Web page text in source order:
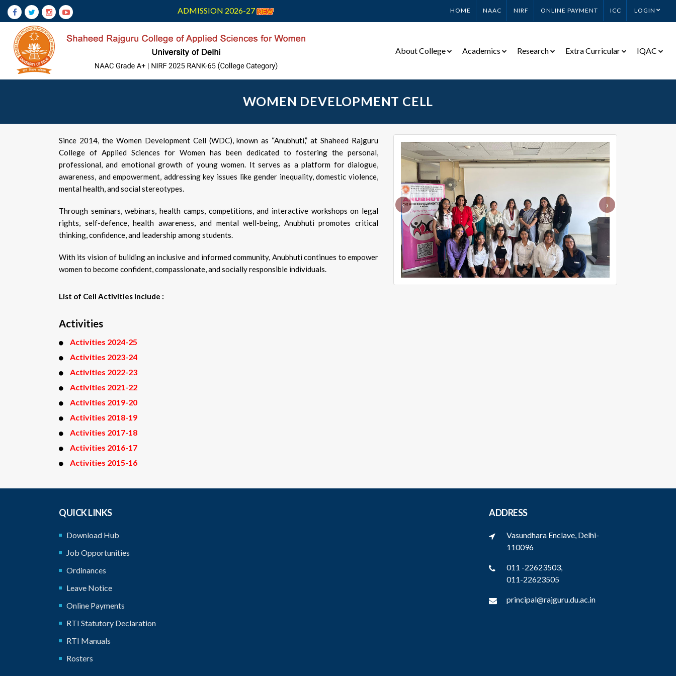
ADMISSION 2026-27 HOME NAAC NIRF ONLINE PAYMENT ICC LOGIN
About College Academics Research Extra Curricular IQAC
WOMEN DEVELOPMENT CELL
Since 2014, the Women Development Cell (WDC), known as “Anubhuti,” at Shaheed Rajguru
College of Applied Sciences for Women has been dedicated to fostering the personal,
professional, and emotional growth of young women. It serves as a platform for dialogue,
awareness, and empowerment, addressing key issues like gender inequality, domestic violence,
mental health, and social stereotypes.
Through seminars, webinars, health camps, competitions, and interactive workshops on legal
rights, self-defence, health awareness, and mental well-being, Anubhuti promotes critical
thinking, confidence, and leadership among students.
With its vision of building an inclusive and informed community, Anubhuti continues to empower
women to become confident, compassionate, and socially responsible individuals.
‹ ›
List of Cell Activities include :
Activities
Activities 2024-25
Activities 2023-24
Activities 2022-23
Activities 2021-22
Activities 2019-20
Activities 2018-19
Activities 2017-18
Activities 2016-17
Activities 2015-16
QUICK LINKS
Download Hub
Job Opportunities
Ordinances
Leave Notice
Online Payments
RTI Statutory Declaration
RTI Manuals
Rosters
ADDRESS
Vasundhara Enclave, Delhi-
110096
011 -22623503,
011-22623505
principal@rajguru.du.ac.in